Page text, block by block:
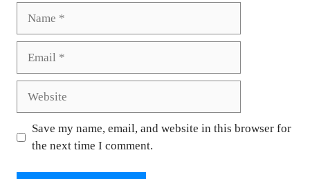
Save my name, email, and website in this browser for
the next time I comment.